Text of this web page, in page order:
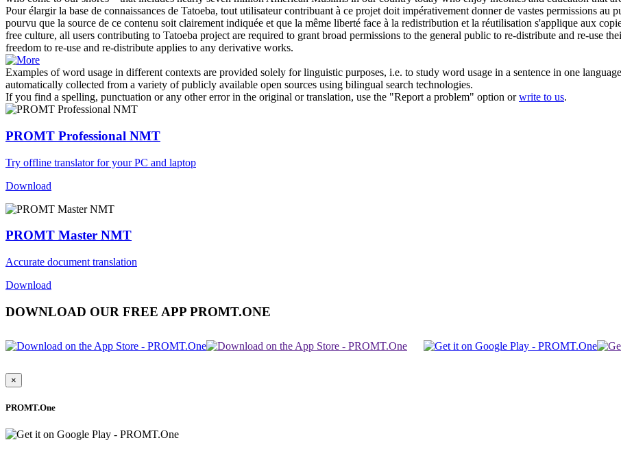
Pour élargir la base de connaissances de Tatoeba, tout utilisateur contribuant à ce projet doit impérativement donner de vastes permissions
pourvu que la source de ce contenu soit clairement indiquée et que la même liberté face à la redistribution et la réutilisation s'applique aux
free culture, all users contributing to Tatoeba project are required to grant broad permissions to the general public to re-distribute and re-use
freedom to re-use and re-distribute applies to any derivative works.
Examples of word usage in different contexts are provided solely for linguistic purposes, i.e. to study word usage in a sentence in one
automatically collected from a variety of publicly available open sources using bilingual search technologies.
If you find a spelling, punctuation or any other error in the original or translation, use the "Report a problem" option orwrite to us.
PROMT Professional NMT
Try offline translator for your PC and laptop
Download
PROMT Master NMT
Accurate document translation
Download
DOWNLOAD OUR FREE APP PROMT.ONE
×
PROMT.One